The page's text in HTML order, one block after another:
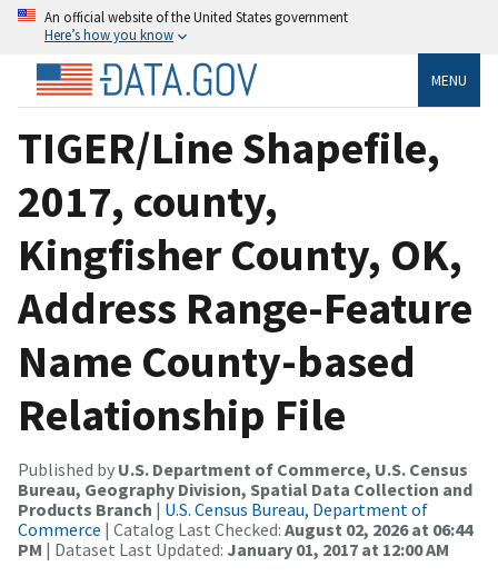
An official website of the United States government
Here’s how you know
MENU
TIGER/Line Shapefile,
2017, county,
Kingfisher County, OK,
Address Range-Feature
Name County-based
Relationship File
Published by U.S. Department of Commerce, U.S. Census
Bureau, Geography Division, Spatial Data Collection and
Products Branch | U.S. Census Bureau, Department of
Commerce | Catalog Last Checked: August 02, 2026 at 06:44
PM | Dataset Last Updated: January 01, 2017 at 12:00 AM